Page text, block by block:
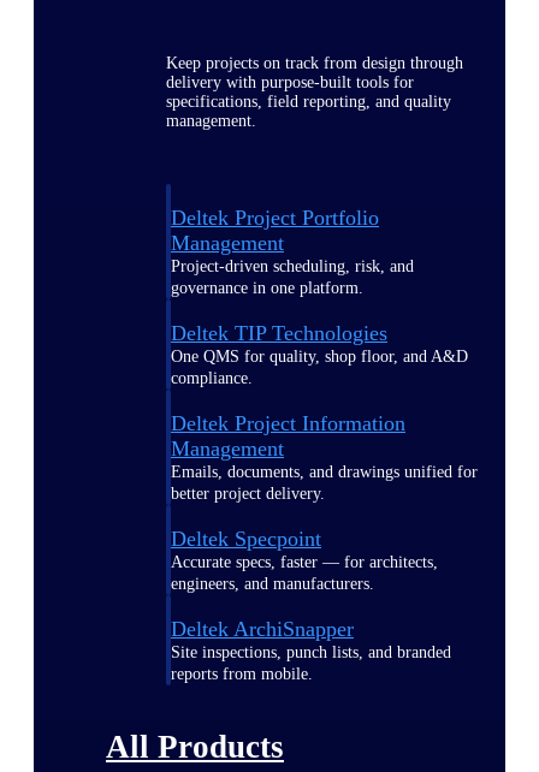
Keep projects on track from design through
delivery with purpose-built tools for
specifications, field reporting, and quality
management.
Deltek Project Portfolio
Management
Project-driven scheduling, risk, and
governance in one platform.
Deltek TIP Technologies
One QMS for quality, shop floor, and A&D
compliance.
Deltek Project Information
Management
Emails, documents, and drawings unified for
better project delivery.
Deltek Specpoint
Accurate specs, faster — for architects,
engineers, and manufacturers.
Deltek ArchiSnapper
Site inspections, punch lists, and branded
reports from mobile.
All Products